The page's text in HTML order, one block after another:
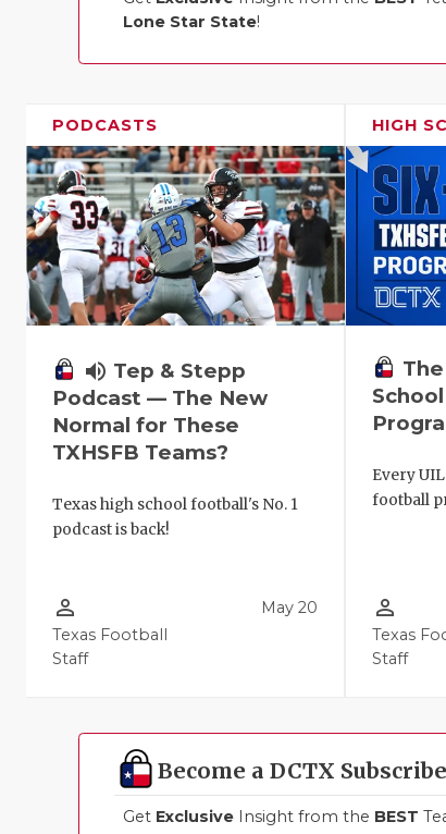
Lone Star State!
PODCASTS
volume_up Tep & Stepp
Podcast — The New
Normal for These
TXHSFB Teams?
Texas high school football's No. 1
podcast is back!
person_outline
Texas Football
Staff
May 20
HIGH
Every
football
person_outline
Texas
Staff
Become a DCTX
Get Exclusive Insight from the BEST